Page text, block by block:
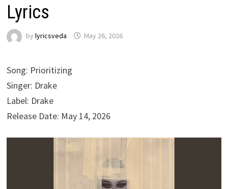
Lyrics
by lyricsveda May 26, 2026
Song: Prioritizing
Singer: Drake
Label: Drake
Release Date: May 14, 2026